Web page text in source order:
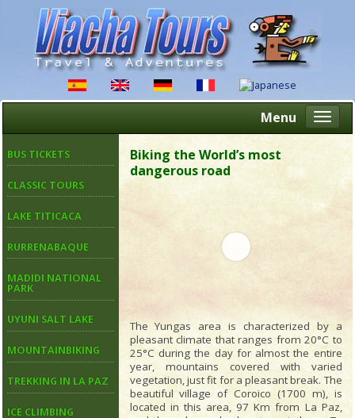
Menu
BUS TICKETS
CLASSIC TOURS
LAKE TITICACA
RURRENABAQUE
MADIDI NATIONAL
PARK
UYUNI SALT LAKE
MOUNTAINBIKING
TREKKING IN LA PAZ
ICE CLIMBING
Biking the World’s most
dangerous road
The Yungas area is characterized by a
pleasant climate that ranges from 20°C to
25°C during the day for almost the entire
year, mountains covered with varied
vegetation, just fit for a pleasant break. The
beautiful village of Coroico (1700 m), is
located in this area, 97 Km from La Paz,